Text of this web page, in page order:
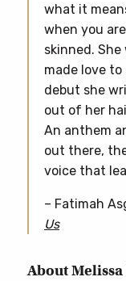
what it
when you
skinned. She
made love
debut she
out of her
An anthem
out there,
voice that
– Fatimah
Us
About